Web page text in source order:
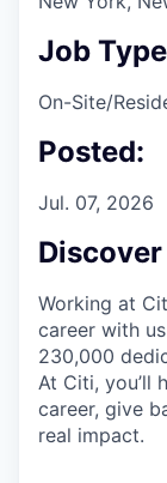
Job
On-Site/
Posted:
Jul. 07, 2026
Working at
career with
230,000
At Citi, you’ll
career, give
real impact.